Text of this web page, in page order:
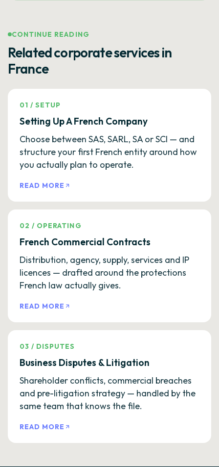
CONTINUE READING
Related corporate services in
France
01 /SETUP
Setting Up A French Company
Choose between SAS, SARL, SA or SCI — and
structure your first French entity around how
you actually plan to operate.
READ MORE
02 / OPERATING
French Commercial Contracts
Distribution, agency, supply, services and IP
licences — drafted around the protections
French law actually gives.
READ MORE
03 / DISPUTES
Business Disputes & Litigation
Shareholder conflicts, commercial breaches
and pre-litigation strategy — handled by the
same team that knows the file.
READ MORE